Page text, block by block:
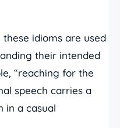
idioms are used
their intended
“reaching for the
speech carries a
in a casual